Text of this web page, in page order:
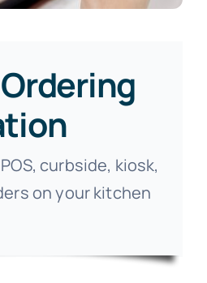
curbside, kiosk,
on your kitchen